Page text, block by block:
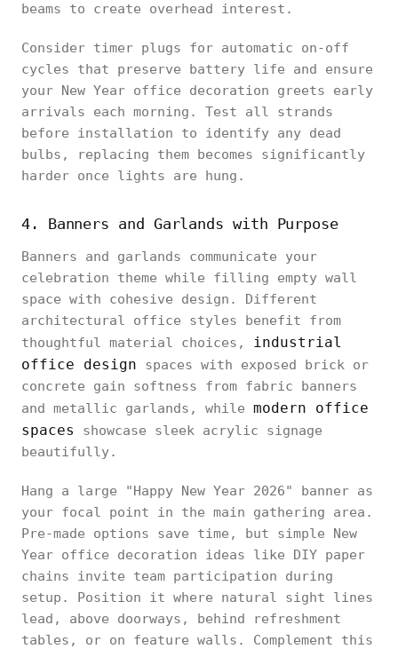
beams to create overhead interest.
Consider timer plugs for automatic on-off
cycles that preserve battery life and ensure
your New Year office decoration greets early
arrivals each morning. Test all strands
before installation to identify any dead
bulbs, replacing them becomes significantly
harder once lights are hung.
4. Banners and Garlands with Purpose
Banners and garlands communicate your
celebration theme while filling empty wall
space with cohesive design. Different
architectural office styles benefit from
thoughtful material choices, industrial
office design spaces with exposed brick or
concrete gain softness from fabric banners
and metallic garlands, while modern office
spaces
showcase sleek acrylic signage
beautifully.
Hang a large "Happy New Year 2026" banner as
your focal point in the main gathering area.
Pre-made options save time, but simple New
Year office decoration ideas like DIY paper
chains invite team participation during
setup. Position it where natural sight lines
lead, above doorways, behind refreshment
tables, or on feature walls. Complement this